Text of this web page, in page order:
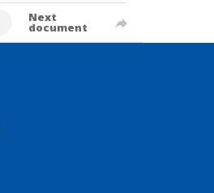
Next
document